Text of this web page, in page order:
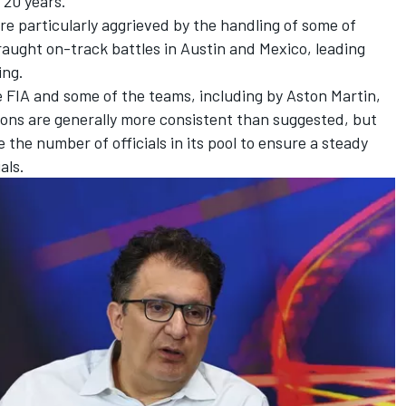
particularly aggrieved by the handling of some of
on-track battles in Austin and Mexico, leading
and some of the teams, including by Aston Martin,
are generally more consistent than suggested, but
the number of officials in its pool to ensure a steady